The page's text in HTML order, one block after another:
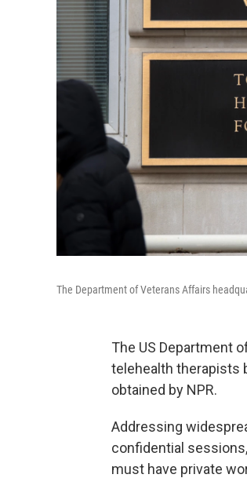
The Department of Veterans Affairs
The US Department
telehealth therapists
obtained by NPR.
Addressing
confidential
must have private